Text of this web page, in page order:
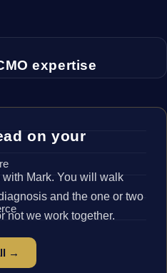
expertise
on your
Mark. You will walk
and the one or two
not we work together.
→